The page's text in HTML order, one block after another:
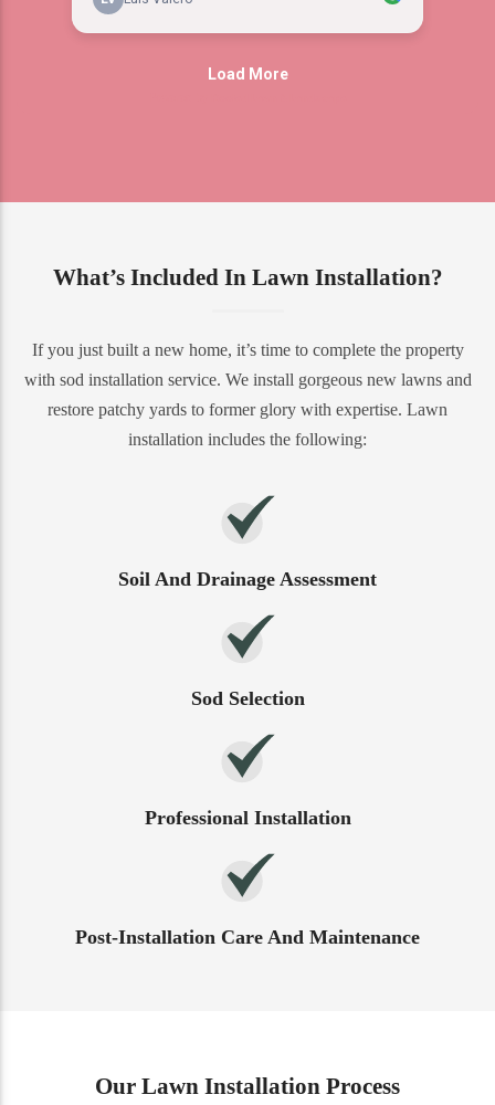
What’s Included In Lawn Installation?
If you just built a new home, it’s time to complete the property
with sod installation service. We install gorgeous new lawns and
restore patchy yards to former glory with expertise. Lawn
installation includes the following:
Soil And Drainage Assessment
Sod Selection
Professional Installation
Post-Installation Care And Maintenance
Our Lawn Installation Process